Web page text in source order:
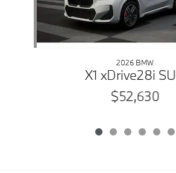
2026 BMW
X1 xDrive28i
$52,630